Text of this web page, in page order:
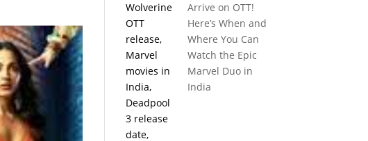
Arrive on OTT!
Here’s When and
Where You Can
Watch the Epic
Marvel Duo in
India